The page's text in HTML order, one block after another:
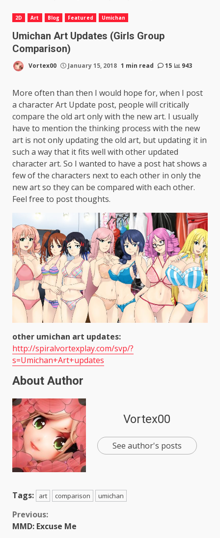
2D Art Blog Featured Umichan
Umichan Art Updates (Girls Group
Comparison)
Vortex00 January 15, 2018 1 min read 15 943
More often than then I would hope for, when I post
a character Art Update post, people will critically
compare the old art only with the new art. I usually
have to mention the thinking process with the new
art is not only updating the old art, but updating it in
such a way that it fits well with other updated
character art. So I wanted to have a post hat shows a
few of the characters next to each other in only the
new art so they can be compared with each other.
Feel free to post thoughts.
other umichan art updates:
http://spiralvortexplay.com/svp/?
s=Umichan+Art+updates
About Author
Vortex00
See author's posts
Tags: art comparison umichan
Continue
Previous:
MMD: Excuse Me